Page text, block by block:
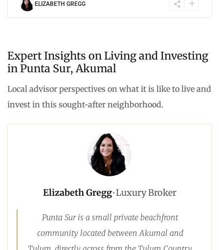
ELIZABETH GREGG
Expert Insights on Living and Investing
in Punta Sur, Akumal
Local advisor perspectives on what it is like to live and
invest in this sought-after neighborhood.
Elizabeth Gregg•Luxury Broker
Punta Sur is a small private beachfront
community located between Akumal and